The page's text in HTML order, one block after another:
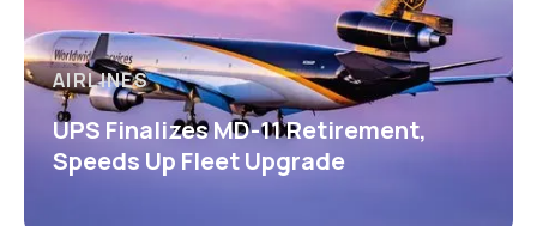
AIRLINES
UPS Finalizes MD-11 Retirement,
Speeds Up Fleet Upgrade